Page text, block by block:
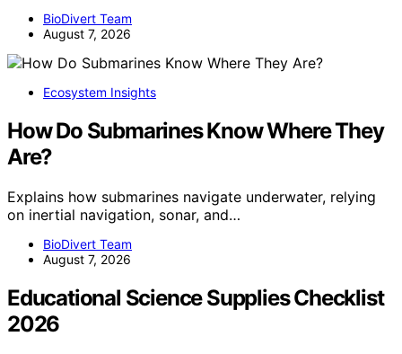
BioDivert Team
August 7, 2026
Ecosystem Insights
How Do Submarines Know Where They
Are?
Explains how submarines navigate underwater, relying
on inertial navigation, sonar, and…
BioDivert Team
August 7, 2026
Educational Science Supplies Checklist
2026